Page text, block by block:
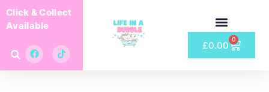
Click & Collect
Available
£0.00
0